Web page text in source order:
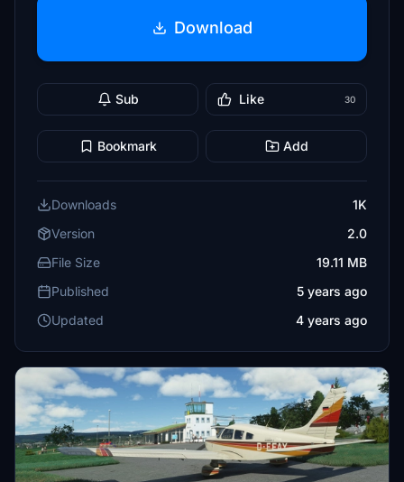
Download
Sub Like 30
Bookmark Add
Downloads
1K
Version
2.0
File Size
19.11 MB
Published
5 years ago
Updated
4 years ago